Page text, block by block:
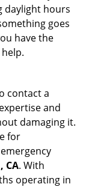
daylight hours
goes
have the
contact a
and
damaging it.
for
CA. With
operating in